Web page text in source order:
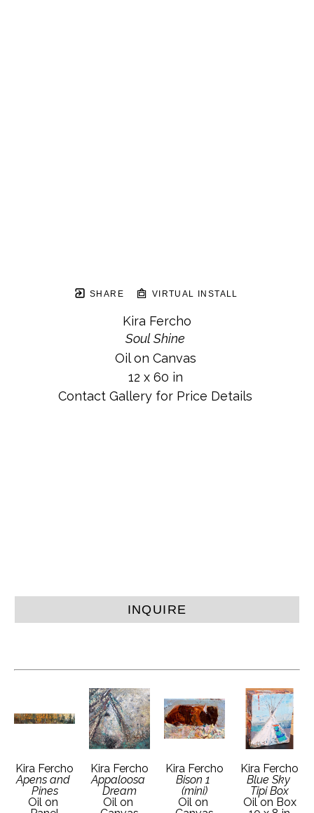
SHARE VIRTUAL INSTALL
Kira Fercho
Soul Shine
Oil on Canvas
12 x 60 in
Contact Gallery for Price Details
INQUIRE
Kira Fercho
Apens and
Pines
Oil on
Kira Fercho
Appaloosa
Dream
Oil on
Kira Fercho
Bison 1
(mini)
Oil on
Kira Fercho
Blue Sky
Tipi Box
Oil on Box